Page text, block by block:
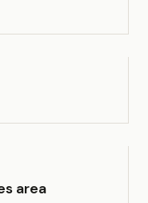
area